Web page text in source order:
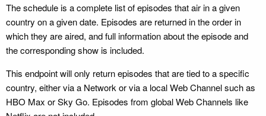
The schedule is a complete list of episodes that air in a given
country on a given date. Episodes are returned in the order in
which they are aired, and full information about the episode and
the corresponding show is included.
This endpoint will only return episodes that are tied to a specific
country, either via a Network or via a local Web Channel such as
HBO Max or Sky Go. Episodes from global Web Channels like